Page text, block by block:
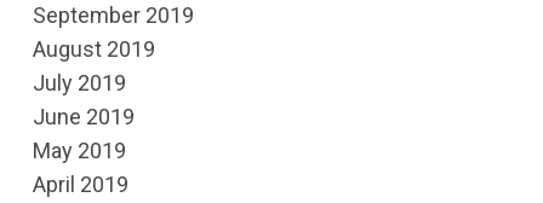
September 2019
August 2019
July 2019
June 2019
May 2019
April 2019